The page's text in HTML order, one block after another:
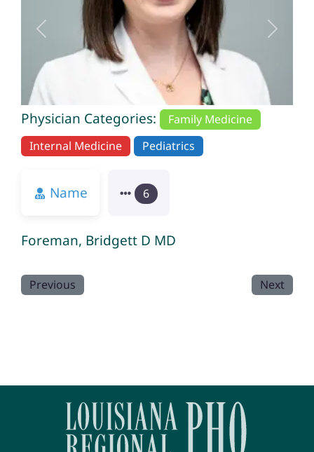
Previous Next
Physician Categories:
Family Medicine
Internal Medicine
Pediatrics
Name 6
Foreman, Bridgett D MD
Previous Next